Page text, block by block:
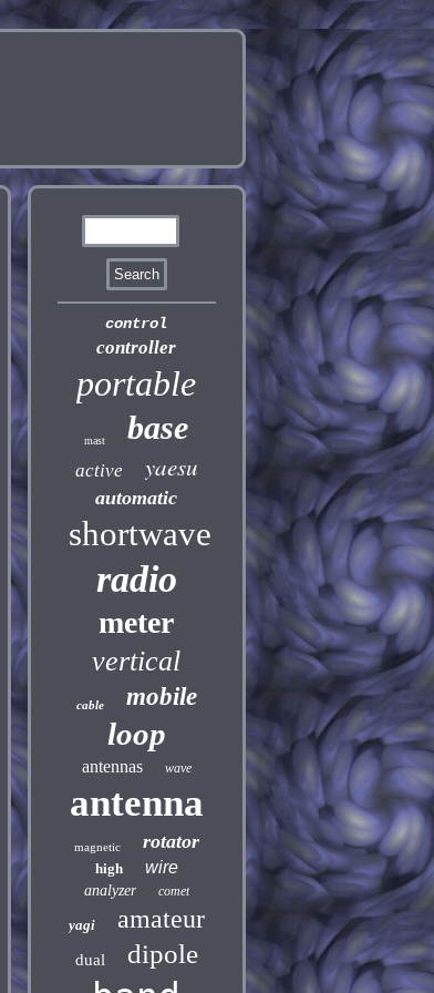
control
controller
portable
mast base
active yaesu
automatic
shortwave
radio
meter
vertical
cable mobile
loop
antennas wave
antenna
magnetic rotator
high wire
analyzer comet
yagi amateur
dual dipole